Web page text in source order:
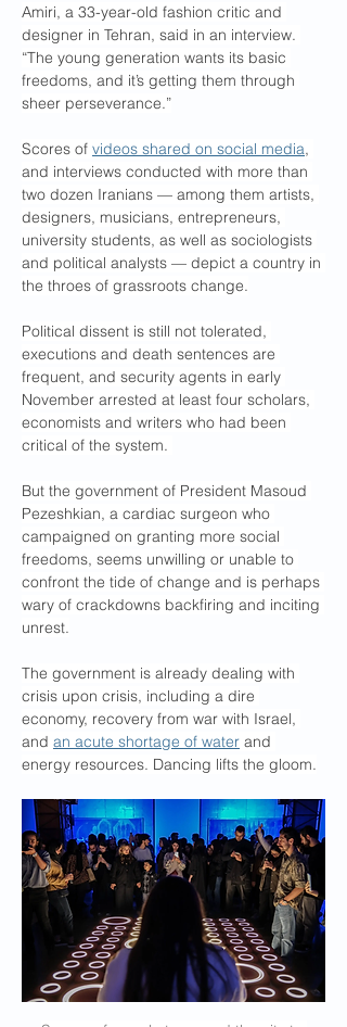
Amiri, a 33-year-old fashion critic and
designer in Tehran, said in an interview.
“The young generation wants its basic
freedoms, and it’s getting them through
sheer perseverance.”
Scores of videos shared on social media,
and interviews conducted with more than
two dozen Iranians — among them artists,
designers, musicians, entrepreneurs,
university students, as well as sociologists
and political analysts — depict a country in
the throes of grassroots change.
Political dissent is still not tolerated,
executions and death sentences are
frequent, and security agents in early
November arrested at least four scholars,
economists and writers who had been
critical of the system.
But the government of President Masoud
Pezeshkian, a cardiac surgeon who
campaigned on granting more social
freedoms, seems unwilling or unable to
confront the tide of change and is perhaps
wary of crackdowns backfiring and inciting
unrest.
The government is already dealing with
crisis upon crisis, including a dire
economy, recovery from war with Israel,
and an acute shortage of water and
energy resources. Dancing lifts the gloom.